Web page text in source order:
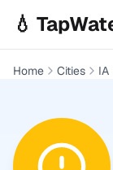
💧
Home Cities IA